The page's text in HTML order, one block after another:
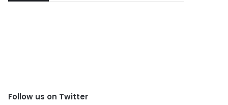
Follow us on Twitter